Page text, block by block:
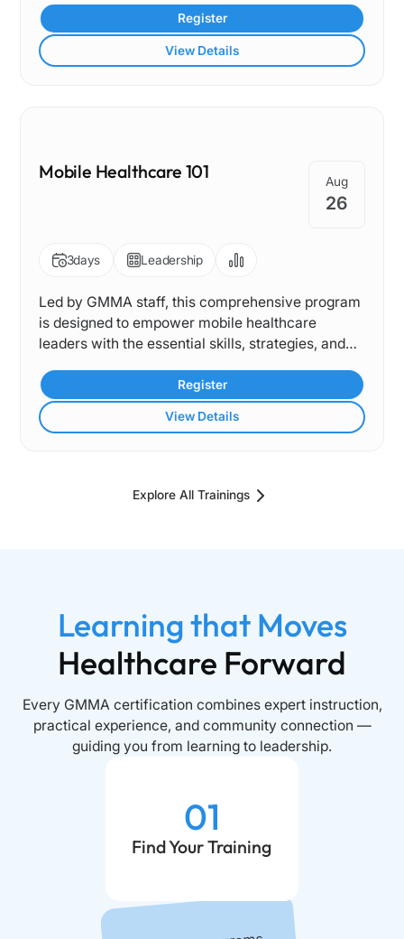
services that improve access and outcomes for
children and adolescents.
Register
View Details
Mobile Healthcare 101 Aug
26
3days Leadership
Led by GMMA staff, this comprehensive program
is designed to empower mobile healthcare
leaders with the essential skills, strategies, and
Register
View Details
Explore All Trainings
Learning that Moves
Healthcare Forward
Every GMMA certification combines expert instruction,
practical experience, and community connection —
guiding you from learning to leadership.
01
Find Your Training